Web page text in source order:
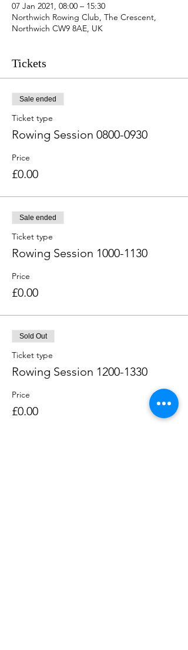
07 Jan 2021, 08:00 – 15:30
Northwich Rowing Club, The Crescent,
Northwich CW9 8AE, UK
Tickets
Sale ended
Ticket type
Rowing Session 0800-0930
Price
£0.00
Sale ended
Ticket type
Rowing Session 1000-1130
Price
£0.00
Sold Out
Ticket type
Rowing Session 1200-1330
Price
£0.00